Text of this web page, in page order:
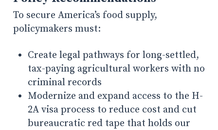
To secure America’s food supply,
policymakers must:
Create legal pathways for long-settled,
tax-paying agricultural workers with no
criminal records
Modernize and expand access to the H-
2A visa process to reduce cost and cut
bureaucratic red tape that holds our